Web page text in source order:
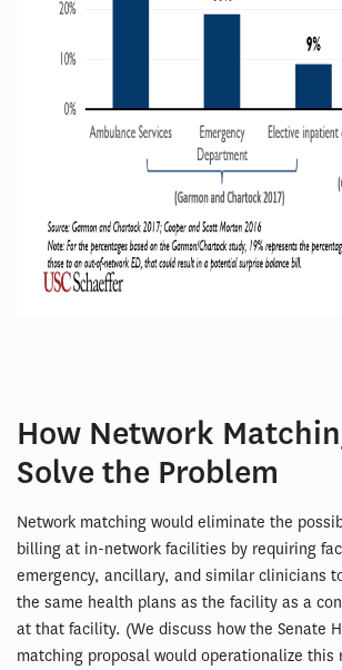
How Network
Solve the Problem
Network matching would eliminate the
billing at in-network facilities by requiring
emergency, ancillary, and similar clinicians
the same health plans as the facility as a
at that facility. (We discuss how the Senate
matching proposal would operationalize